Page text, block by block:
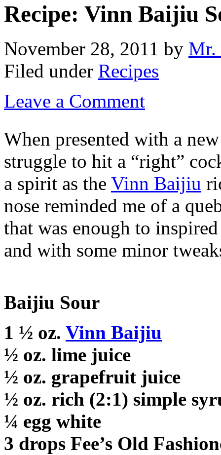
Recipe: Vinn Baijiu
November 28, 2011 by Mr.
Filed under Recipes
Leave a Comment
When presented with a
struggle to hit a “right”
a spirit as the Vinn Baijiu
nose reminded me of a
that was enough to
and with some minor
Baijiu Sour
1 ½ oz. Vinn Baijiu
½ oz. lime juice
½ oz. grapefruit juice
½ oz. rich (2:1) simple
¼ egg white
3 drops Fee’s Old